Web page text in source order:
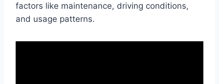
factors like maintenance, driving conditions,
and usage patterns.